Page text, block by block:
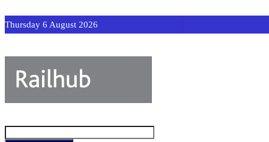
Thursday 6 August 2026